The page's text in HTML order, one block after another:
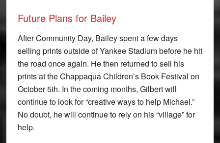
Future Plans for Bailey
After Community Day, Bailey spent a few days
selling prints outside of Yankee Stadium before he hit
the road once again. He then returned to sell his
prints at the Chappaqua Children’s Book Festival on
October 5th. In the coming months, Gilbert will
continue to look for “creative ways to help Michael.”
No doubt, he will continue to rely on his “village” for
help.